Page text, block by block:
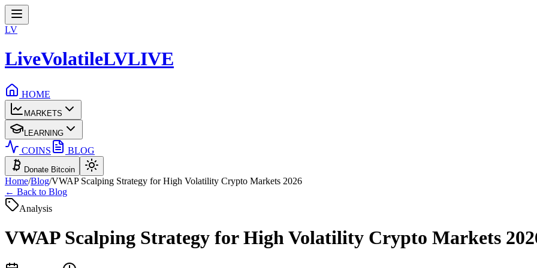
LV
LiveVolatileLVLIVE
HOME
MARKETS
LEARNING
COINS BLOG
Donate Bitcoin
Home/Blog/VWAP Scalping Strategy for High Volatility Crypto Markets 2026
← Back to Blog
Analysis
VWAP Scalping Strategy for High Volatility Crypto Markets